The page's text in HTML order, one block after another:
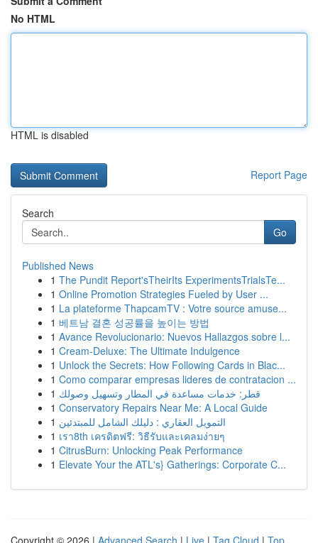
No HTML
HTML is disabled
Report Page
Search
Go
Published News
1 The Pundit Report'sTheirIts ExperimentsTrialsTe...
1 Online Promotion Strategies Fueled by User ...
1 La plateforme ThapcamTV : Votre source amuse...
1 베트남 결혼 성공률을 높이는 방법
1 Avance Revolucionario: Nuevos Hallazgos sobre l...
1 Cream-Deluxe: The Ultimate Indulgence
1 Unlock the Secrets: How Following Cards in Blac...
1 Como comparar empresas lideres de contratacion ...
1 قطر: خدمات مساعدة في المطار وتسهيل وصولك
1 Conservatory Repairs Near Me: A Local Guide
1 التمويل العقاري : دليلك الشامل للمبتدئين
1 เรา8th เครดิตฟรี: วิธีรับและเคลมง่ายๆ
1 CitrusBurn: Unlocking Peak Performance
1 Elevate Your the ATL's} Gatherings: Corporate C...
Copyright © 2026 | Advanced Search | Live | Tag Cloud | Top